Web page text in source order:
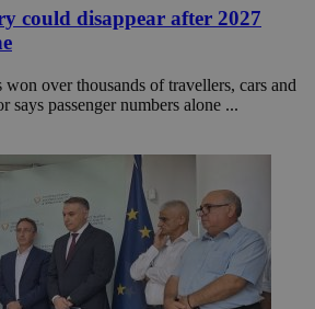
could disappear after 2027
over thousands of travellers, cars and
says passenger numbers alone ...